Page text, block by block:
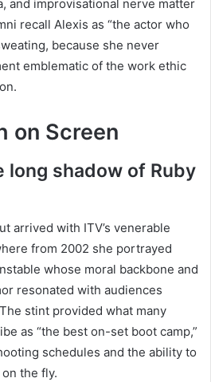
and improvisational nerve matter
recall Alexis as “the actor who
because she never
emblematic of the work ethic
on Screen
long shadow of Ruby
arrived with ITV’s venerable
from 2002 she portrayed
whose moral backbone and
resonated with audiences
stint provided what many
as “the best on-set boot camp,”
schedules and the ability to
the fly.